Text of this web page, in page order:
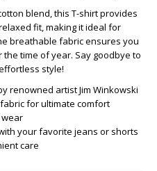
blend, this T-shirt provides
fit, making it ideal for
breathable fabric ensures you
time of year. Say goodbye to
style!
renowned artist Jim Winkowski
for ultimate comfort
your favorite jeans or shorts
care